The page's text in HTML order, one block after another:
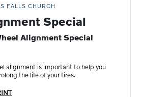
FALLS CHURCH
Special
Alignment Special
alignment is important to help you
the life of your tires.